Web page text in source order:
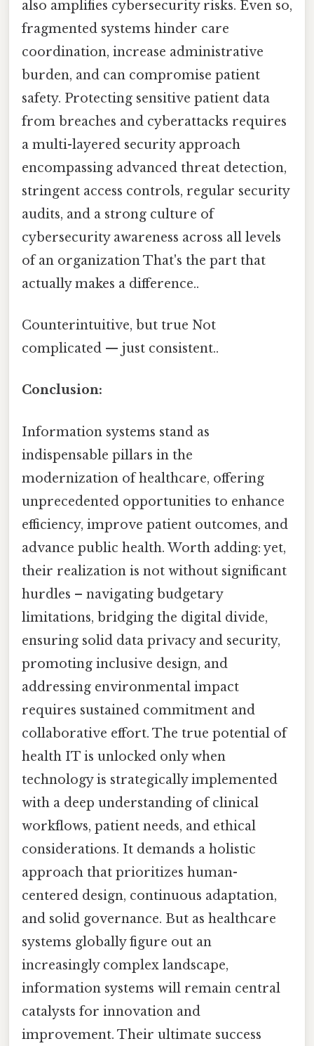
also amplifies cybersecurity risks. Even so,
fragmented systems hinder care
coordination, increase administrative
burden, and can compromise patient
safety. Protecting sensitive patient data
from breaches and cyberattacks requires
a multi-layered security approach
encompassing advanced threat detection,
stringent access controls, regular security
audits, and a strong culture of
cybersecurity awareness across all levels
of an organization That's the part that
actually makes a difference..
Counterintuitive, but true Not
complicated — just consistent..
Conclusion:
Information systems stand as
indispensable pillars in the
modernization of healthcare, offering
unprecedented opportunities to enhance
efficiency, improve patient outcomes, and
advance public health. Worth adding: yet,
their realization is not without significant
hurdles – navigating budgetary
limitations, bridging the digital divide,
ensuring solid data privacy and security,
promoting inclusive design, and
addressing environmental impact
requires sustained commitment and
collaborative effort. The true potential of
health IT is unlocked only when
technology is strategically implemented
with a deep understanding of clinical
workflows, patient needs, and ethical
considerations. It demands a holistic
approach that prioritizes human-
centered design, continuous adaptation,
and solid governance. But as healthcare
systems globally figure out an
increasingly complex landscape,
information systems will remain central
catalysts for innovation and
improvement. Their ultimate success